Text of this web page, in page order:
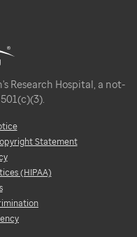
Research Hospital, a not-
Statement
(HIPAA)